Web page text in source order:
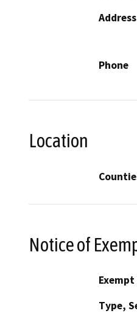
Address
Phone
Location
Notice of
Type,